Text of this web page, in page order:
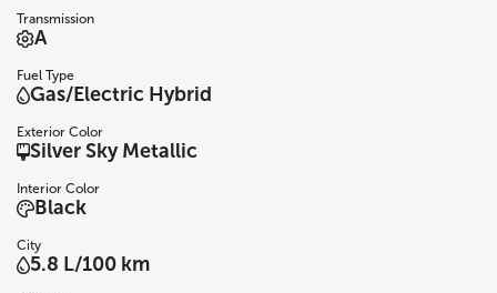
Transmission
A
Fuel Type
Gas/Electric Hybrid
Exterior Color
Silver Sky Metallic
Interior Color
Black
City
5.8 L/100 km